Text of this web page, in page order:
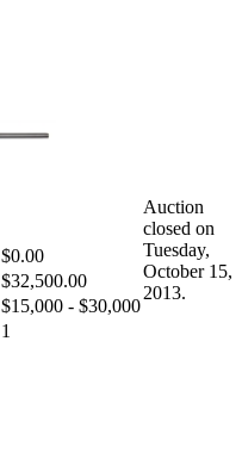
$0.00
$32,500.00
$15,000 - $30,000
1
Auction
closed on
Tuesday,
October 15,
2013.